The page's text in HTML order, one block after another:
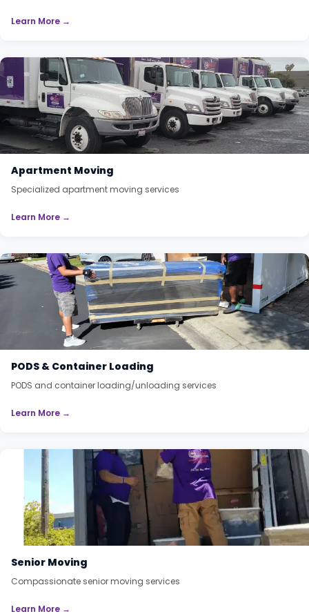
Learn More →
Apartment Moving
Specialized apartment moving services
Learn More →
PODS & Container Loading
PODS and container loading/unloading services
Learn More →
Senior Moving
Compassionate senior moving services
Learn More →